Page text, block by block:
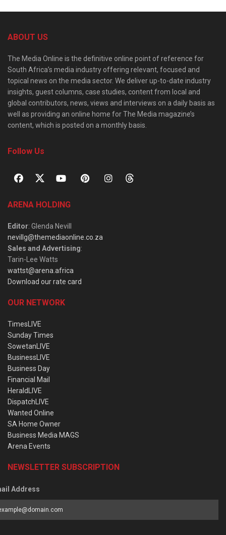
ABOUT US
The Media Online is the definitive online point of reference for
South Africa’s media industry offering relevant, focused and
topical news on the media sector. We deliver up-to-date industry
insights, guest columns, case studies, content from local and
global contributors, news, views and interviews on a daily basis as
well as providing an online home for The Media magazine’s
content, which is posted on a monthly basis.
Follow Us
ARENA HOLDING
Editor: Glenda Nevill
nevillg@themediaonline.co.za
Sales and Advertising:
Tarin-Lee Watts
wattst@arena.africa
Download our rate card
OUR NETWORK
TimesLIVE
Sunday Times
SowetanLIVE
BusinessLIVE
Business Day
Financial Mail
HeraldLIVE
DispatchLIVE
Wanted Online
SA Home Owner
Business Media MAGS
Arena Events
NEWSLETTER SUBSCRIPTION
Address